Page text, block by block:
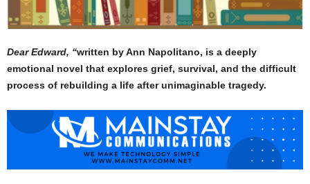
Dear Edward, “written by Ann Napolitano, is a deeply
emotional novel that explores grief, survival, and the difficult
process of rebuilding a life after unimaginable tragedy.